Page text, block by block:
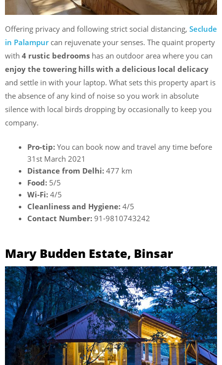
Offering privacy and following strict social distancing, Seclude
in Palampur can rejuvenate your senses. The quaint property
with 4 rustic bedrooms has an outdoor area where you can
enjoy the towering hills with a delicious local delicacy
and settle in with your laptop. What sets this property apart is
the absence of any kind of noise so you work in absolute
silence with local birds dropping by occasionally to keep you
company.
Pro-tip: You can book now and travel any time before
31st March 2021
Distance from Delhi: 477 km
Food: 5/5
Wi-Fi: 4/5
Cleanliness and Hygiene: 4/5
Contact Number: 91-9810743242
Mary Budden Estate, Binsar